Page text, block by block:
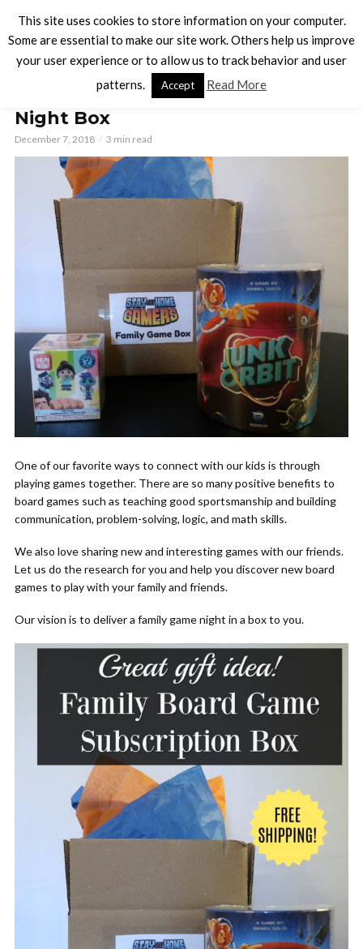
BOARD GAMES
Out of This World Family Game
Night Box
December 7, 2018 3 min read
One of our favorite ways to connect with our kids is through
playing games together. There are so many positive benefits to
board games such as teaching good sportsmanship and building
communication, problem-solving, logic, and math skills.
We also love sharing new and interesting games with our friends.
Let us do the research for you and help you discover new board
games to play with your family and friends.
Our vision is to deliver a family game night in a box to you.
This site uses cookies to store information on your computer.
Some are essential to make our site work. Others help us improve
your user experience or to allow us to track behavior and user
patterns.
Accept Read More